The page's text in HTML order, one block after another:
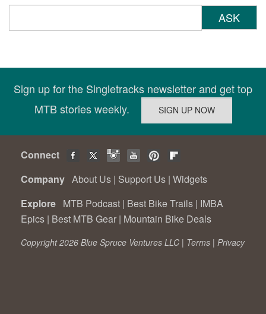
ASK
Sign up for the Singletracks newsletter and get top
MTB stories weekly.
Connect
Company About Us | Support Us | Widgets
Explore MTB Podcast | Best Bike Trails | IMBA
Epics | Best MTB Gear | Mountain Bike Deals
Copyright 2026 Blue Spruce Ventures LLC | Terms | Privacy